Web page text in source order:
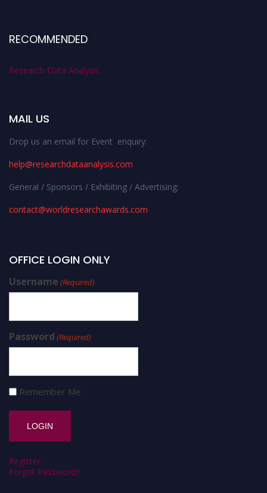
RECOMMENDED
Research Data Analysis
MAIL US
Drop us an email for Event enquiry:
help@researchdataanalysis.com
General / Sponsors / Exhibiting / Advertising:
contact@worldresearchawards.com
OFFICE LOGIN ONLY
Username (Required)
Password (Required)
Remember Me
Register
Forgot Password?